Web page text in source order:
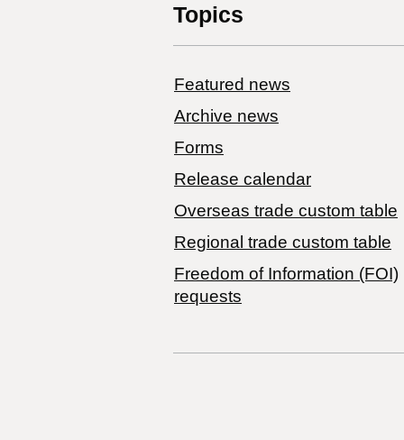
Topics
Featured news
Archive news
Forms
Release calendar
Overseas trade custom table
Regional trade custom table
Freedom of Information (FOI)
requests